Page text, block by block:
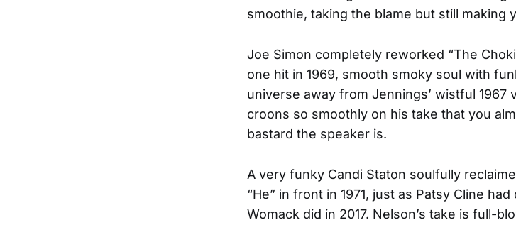
smoothie, taking the blame but still making
Joe Simon completely reworked “The
one hit in 1969, smooth smoky soul with
universe away from Jennings’ wistful 1967
croons so smoothly on his take that you
bastard the speaker is.
A very funky Candi Staton soulfully
“He” in front in 1971, just as Patsy Cline
Womack did in 2017. Nelson’s take is full-